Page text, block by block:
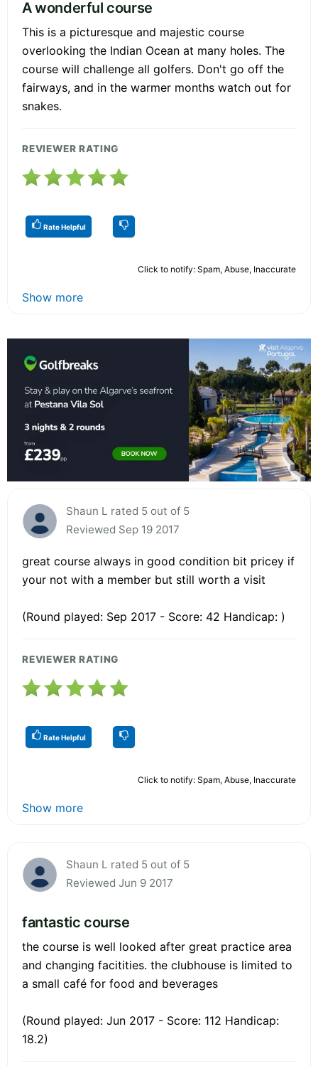
A wonderful course
This is a picturesque and majestic course
overlooking the Indian Ocean at many holes. The
course will challenge all golfers. Don't go off the
fairways, and in the warmer months watch out for
snakes.
REVIEWER RATING
Rate Helpful
Click to notify: Spam, Abuse, Inaccurate
Show more
Shaun L rated 5 out of 5
Reviewed Sep 19 2017
great course always in good condition bit pricey if
your not with a member but still worth a visit
(Round played: Sep 2017 - Score: 42 Handicap: )
REVIEWER RATING
Rate Helpful
Click to notify: Spam, Abuse, Inaccurate
Show more
Shaun L rated 5 out of 5
Reviewed Jun 9 2017
fantastic course
the course is well looked after great practice area
and changing facitities. the clubhouse is limited to
a small café for food and beverages
(Round played: Jun 2017 - Score: 112 Handicap:
18.2)